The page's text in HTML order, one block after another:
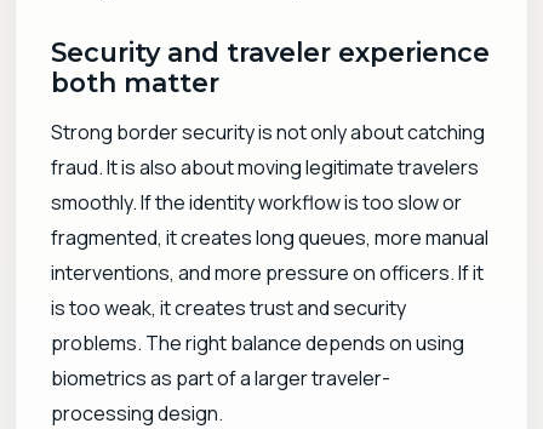
Security and traveler experience
both matter
Strong border security is not only about catching
fraud. It is also about moving legitimate travelers
smoothly. If the identity workflow is too slow or
fragmented, it creates long queues, more manual
interventions, and more pressure on officers. If it
is too weak, it creates trust and security
problems. The right balance depends on using
biometrics as part of a larger traveler-
processing design.